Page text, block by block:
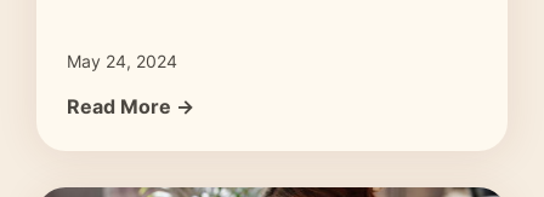
May 24, 2024
Read More →